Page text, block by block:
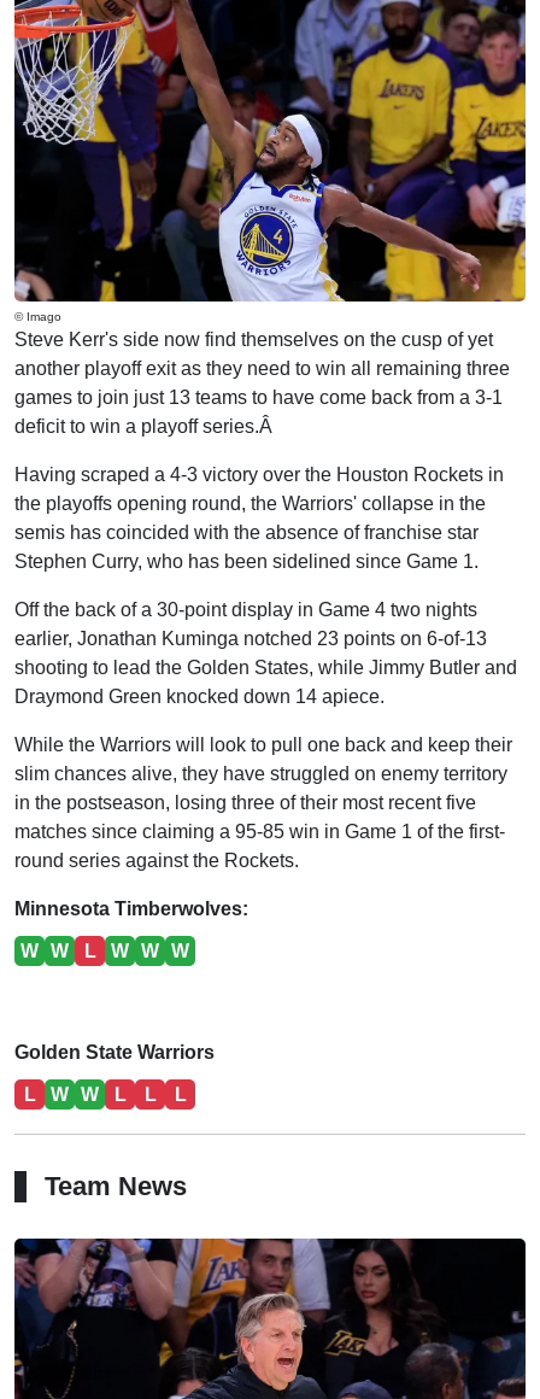
© Imago
Steve Kerr's side now find themselves on the cusp of yet
another playoff exit as they need to win all remaining three
games to join just 13 teams to have come back from a 3-1
deficit to win a playoff series.Â
Having scraped a 4-3 victory over the Houston Rockets in
the playoffs opening round, the Warriors' collapse in the
semis has coincided with the absence of franchise star
Stephen Curry, who has been sidelined since Game 1.
Off the back of a 30-point display in Game 4 two nights
earlier, Jonathan Kuminga notched 23 points on 6-of-13
shooting to lead the Golden States, while Jimmy Butler and
Draymond Green knocked down 14 apiece.
While the Warriors will look to pull one back and keep their
slim chances alive, they have struggled on enemy territory
in the postseason, losing three of their most recent five
matches since claiming a 95-85 win in Game 1 of the first-
round series against the Rockets.
Minnesota Timberwolves:
W W L W W W
Golden State Warriors
L W W L L L
Team News